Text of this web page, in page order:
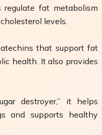
regulate fat metabolism
levels.
that support fat
health. It also provides
destroyer,” it helps
and supports healthy